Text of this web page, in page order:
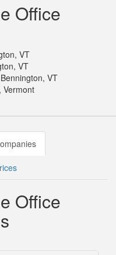
Office
VT
VT
VT
Vermont
Office